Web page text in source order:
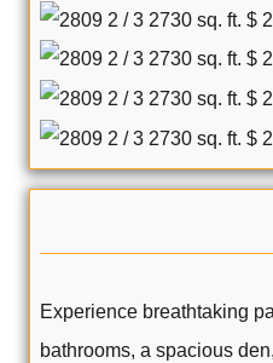
Experience breathtaking
bathrooms, a spacious